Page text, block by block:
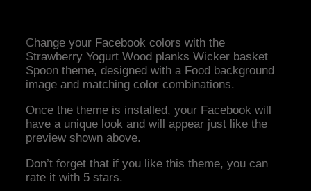
Change your Facebook colors with the
Strawberry Yogurt Wood planks Wicker basket
Spoon theme, designed with a Food background
image and matching color combinations.
Once the theme is installed, your Facebook will
have a unique look and will appear just like the
preview shown above.
Don’t forget that if you like this theme, you can
rate it with 5 stars.